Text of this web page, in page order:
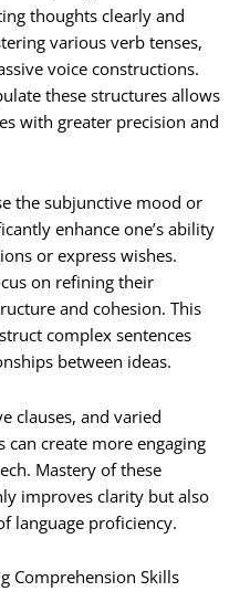
thoughts clearly and
various verb tenses,
voice constructions.
these structures allows
with greater precision and
the subjunctive mood or
enhance one’s ability
or express wishes.
on refining their
and cohesion. This
complex sentences
between ideas.
clauses, and varied
can create more engaging
Mastery of these
improves clarity but also
language proficiency.
Comprehension Skills